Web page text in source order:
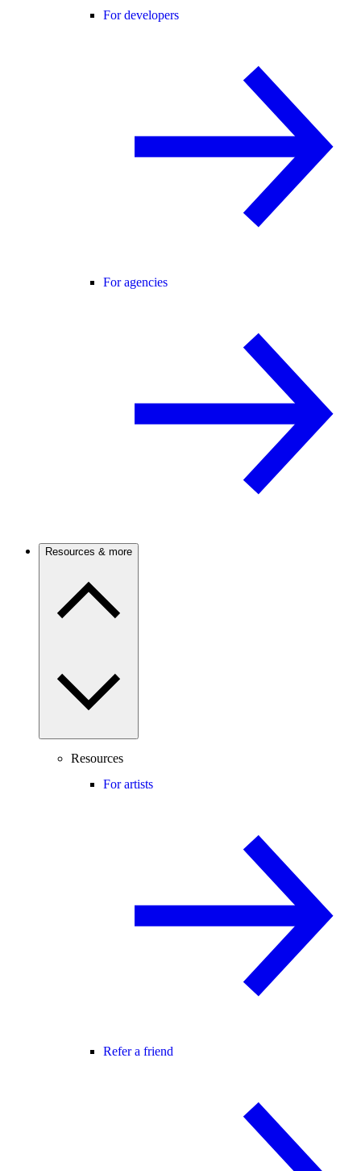
For developers
For agencies
Resources & more
Resources
For artists
Refer a friend